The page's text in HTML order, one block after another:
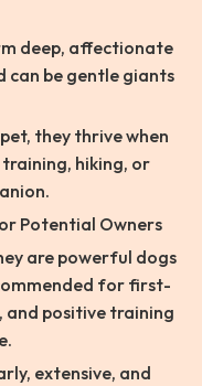
deep, affectionate
can be gentle giants
they thrive when
hiking, or
Potential Owners
are powerful dogs
for first-
and positive training
extensive, and